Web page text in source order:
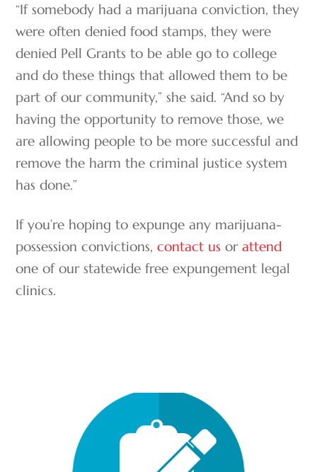
“If somebody had a marijuana conviction, they
were often denied food stamps, they were
denied Pell Grants to be able go to college
and do these things that allowed them to be
part of our community,” she said. “And so by
having the opportunity to remove those, we
are allowing people to be more successful and
remove the harm the criminal justice system
has done.”
If you’re hoping to expunge any marijuana-
possession convictions,contact us orattend
one of our statewide free expungement legal
clinics.